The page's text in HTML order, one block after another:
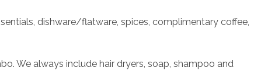
dishware/flatware, spices, complimentary coffee,
We always include hair dryers, soap, shampoo and